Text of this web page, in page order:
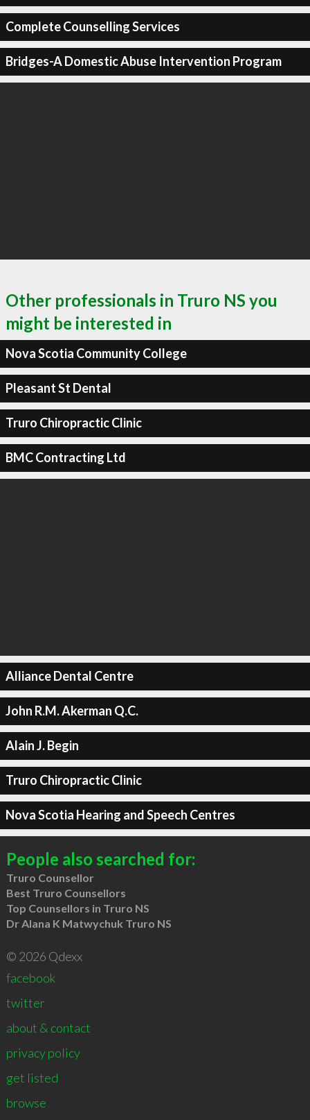
Complete Counselling Services
Bridges-A Domestic Abuse Intervention Program
Other professionals in Truro NS you
might be interested in
Nova Scotia Community College
Pleasant St Dental
Truro Chiropractic Clinic
BMC Contracting Ltd
Alliance Dental Centre
John R.M. Akerman Q.C.
Alain J. Begin
Truro Chiropractic Clinic
Nova Scotia Hearing and Speech Centres
People also searched for:
Truro Counsellor
Best Truro Counsellors
Top Counsellors in Truro NS
Dr Alana K Matwychuk Truro NS
© 2026 Qdexx
facebook
twitter
about & contact
privacy policy
get listed
browse